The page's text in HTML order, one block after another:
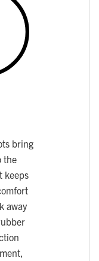
bring
the
keeps
away